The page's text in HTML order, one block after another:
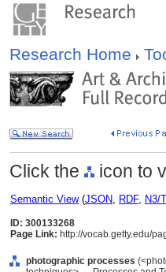
Research Home
Click the icon to
Semantic View(JSON, RDF, N3/
ID: 300133268
Page Link: http://vocab.getty.edu/
photographic processes